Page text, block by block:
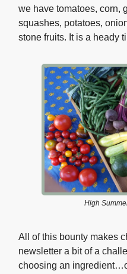
we have tomatoes, corn,
squashes, potatoes,
stone fruits. It is a heady
High
All of this bounty makes
newsletter a bit of a
choosing an